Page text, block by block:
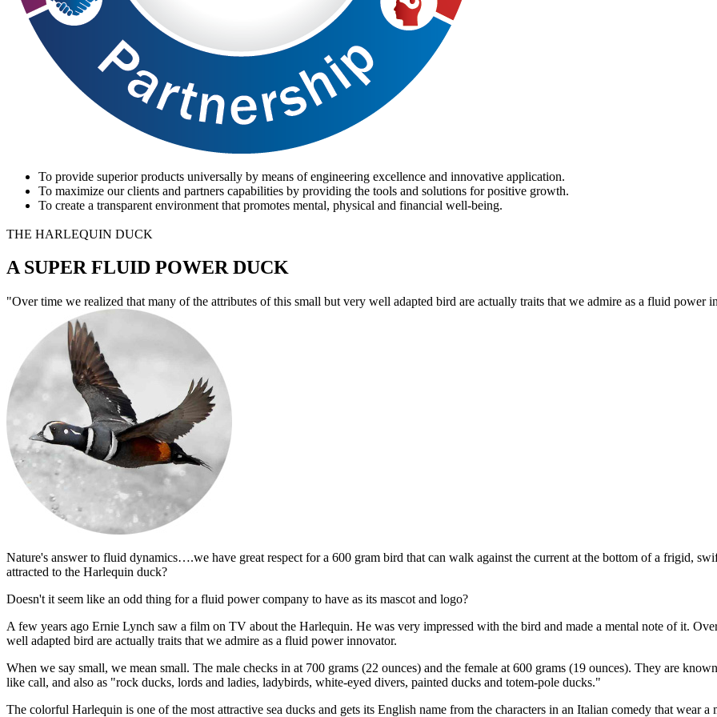
To provide superior products universally by means of engineering excellence and innovative application.
To maximize our clients and partners capabilities by providing the tools and solutions for positive growth.
To create a transparent environment that promotes mental, physical and financial well-being.
THE HARLEQUIN DUCK
A SUPER FLUID POWER DUCK
"Over time we realized that many of the attributes of this small but very well adapted bird are actually traits that we admire as a fluid power
Nature's answer to fluid dynamics….we have great respect for a 600 gram bird that can walk against the current at the bottom of a frigid,
attracted to the Harlequin duck?
Doesn't it seem like an odd thing for a fluid power company to have as its mascot and logo?
A few years ago Ernie Lynch saw a film on TV about the Harlequin. He was very impressed with the bird and made a mental note of it.
well adapted bird are actually traits that we admire as a fluid power innovator.
When we say small, we mean small. The male checks in at 700 grams (22 ounces) and the female at 600 grams (19 ounces). They are
like call, and also as "rock ducks, lords and ladies, ladybirds, white-eyed divers, painted ducks and totem-pole ducks."
The colorful Harlequin is one of the most attractive sea ducks and gets its English name from the characters in an Italian comedy that wear a